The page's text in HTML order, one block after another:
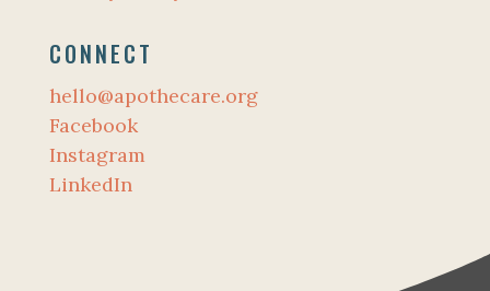
CONNECT
hello@apothecare.org
Facebook
Instagram
LinkedIn